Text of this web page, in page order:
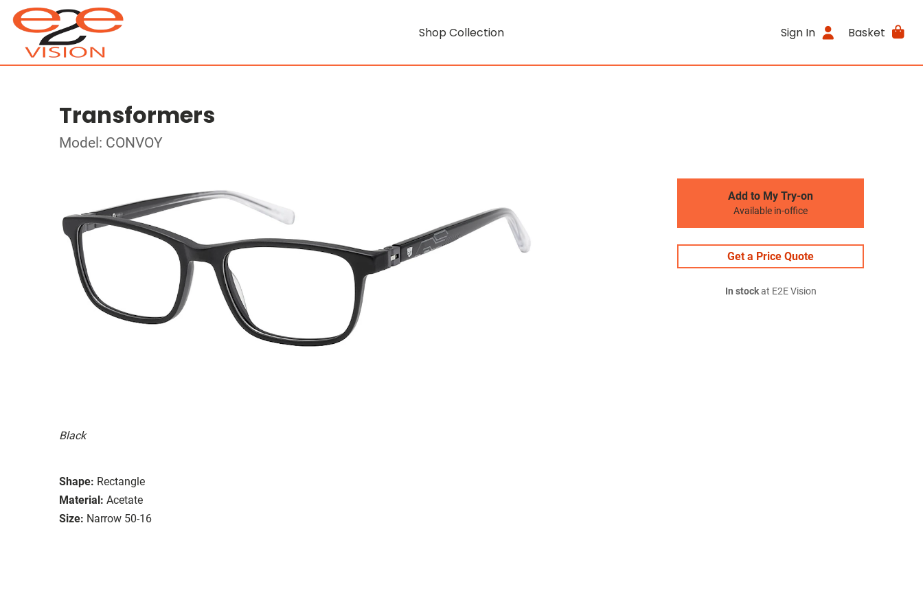
Shop Collection Sign In Basket
Transformers
Model: CONVOY
Black
Shape: Rectangle
Material: Acetate
Size: Narrow 50-16
Add to My Try-on
Available in-office
Get a Price Quote
In stockat E2E Vision